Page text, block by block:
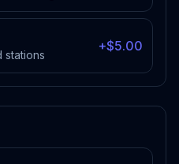
stations
+$5.00